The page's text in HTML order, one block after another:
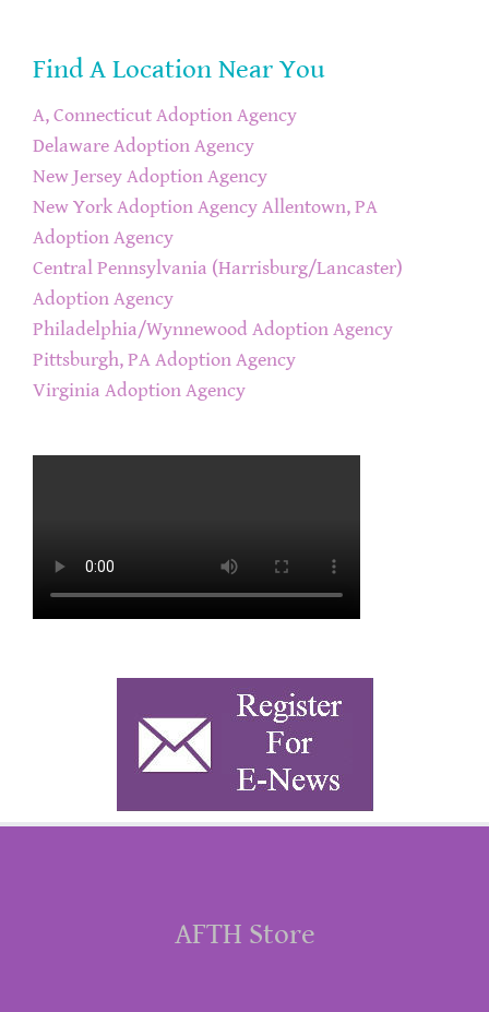
Find A Location Near You
A, Connecticut Adoption Agency
Delaware Adoption Agency
New Jersey Adoption Agency
New York Adoption Agency Allentown, PA
Adoption Agency
Central Pennsylvania (Harrisburg/Lancaster)
Adoption Agency
Philadelphia/Wynnewood Adoption Agency
Pittsburgh, PA Adoption Agency
Virginia Adoption Agency
AFTH Store